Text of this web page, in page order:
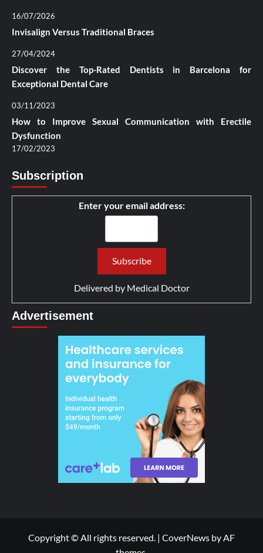
16/07/2026
Invisalign Versus Traditional Braces
27/04/2024
Discover the Top-Rated Dentists in Barcelona for
Exceptional Dental Care
03/11/2023
How to Improve Sexual Communication with Erectile
Dysfunction
17/02/2023
Subscription
Enter your email address:
Delivered by Medical Doctor
Advertisement
Copyright © All rights reserved. | CoverNews by AF